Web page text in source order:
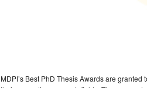
MDPI’s Best PhD Thesis Awards are